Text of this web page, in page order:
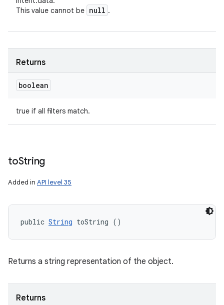
This value cannot be null .
Returns
boolean
true if all filters match.
toString
Added in API level 35
public String toString ()
Returns a string representation of the object.
Returns